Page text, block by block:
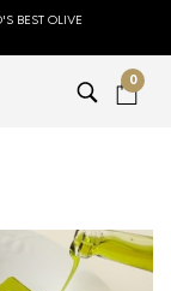
BEST OLIVE
0